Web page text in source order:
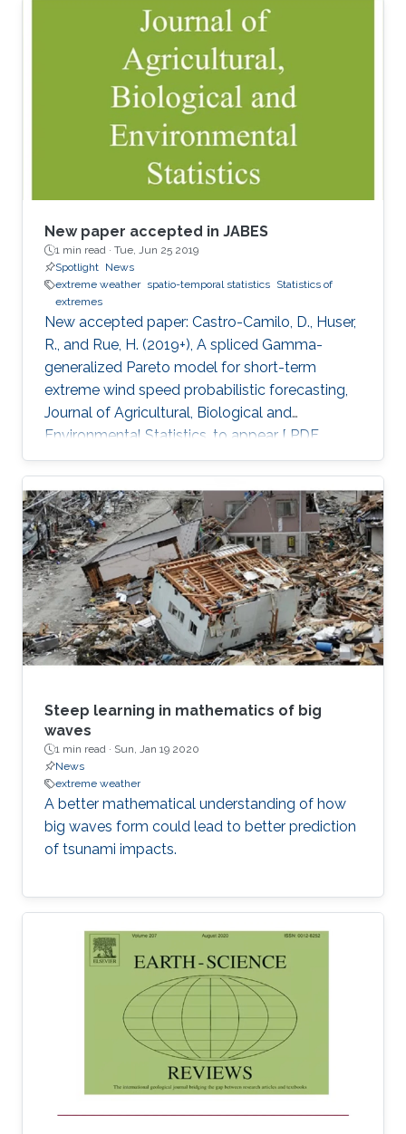
New paper accepted in JABES
1 min read · Tue, Jun 25 2019
Spotlight News
extreme weather spatio-temporal statistics Statistics of
extremes
New accepted paper: Castro-Camilo, D., Huser,
R., and Rue, H. (2019+), A spliced Gamma-
generalized Pareto model for short-term
extreme wind speed probabilistic forecasting,
Journal of Agricultural, Biological and
Environmental Statistics, to appear [ PDF
preprint]
Steep learning in mathematics of big
waves
1 min read · Sun, Jan 19 2020
News
extreme weather
A better mathematical understanding of how
big waves form could lead to better prediction
of tsunami impacts.